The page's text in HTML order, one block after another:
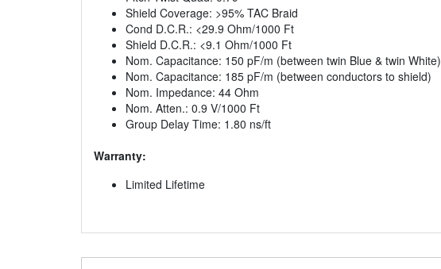
Shield Coverage: >95% TAC Braid
Cond D.C.R.: <29.9 Ohm/1000 Ft
Shield D.C.R.: <9.1 Ohm/1000 Ft
Nom. Capacitance: 150 pF/m (between twin Blue & twin White)
Nom. Capacitance: 185 pF/m (between conductors to shield)
Nom. Impedance: 44 Ohm
Nom. Atten.: 0.9 V/1000 Ft
Group Delay Time: 1.80 ns/ft
Warranty:
Limited Lifetime